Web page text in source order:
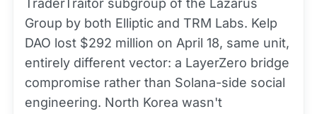
TraderTraitor subgroup of the Lazarus
Group by both Elliptic and TRM Labs. Kelp
DAO lost $292 million on April 18, same unit,
entirely different vector: a LayerZero bridge
compromise rather than Solana-side social
engineering. North Korea wasn't